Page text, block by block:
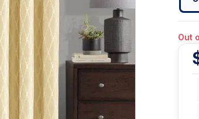
Out